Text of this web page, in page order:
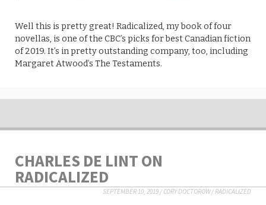
Well this is pretty great! Radicalized, my book of four
novellas, is one of the CBC’s picks for best Canadian fiction
of 2019. It’s in pretty outstanding company, too, including
Margaret Atwood’s The Testaments.
CHARLES DE LINT ON
RADICALIZED
SEPTEMBER 10, 2019 /CORY DOCTOROW/RADICALIZED